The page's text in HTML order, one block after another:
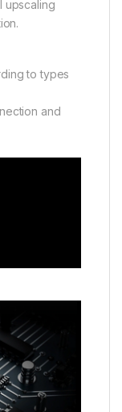
upscaling
to types
and